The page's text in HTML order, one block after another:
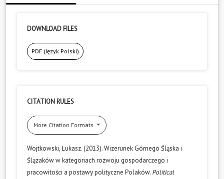
DOWNLOAD FILES
PDF (Język Polski)
CITATION RULES
More Citation Formats
Wojtkowski, Łukasz. (2013). Wizerunek Górnego Śląska i
Ślązaków w kategoriach rozwoju gospodarczego i
pracowitości a postawy polityczne Polaków. Political